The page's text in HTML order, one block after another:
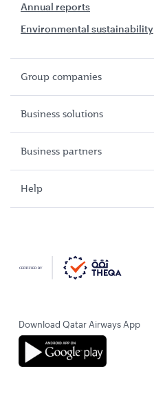
Annual reports
Environmental sustainability
Group companies
Business solutions
Business partners
Help
Download Qatar Airways App